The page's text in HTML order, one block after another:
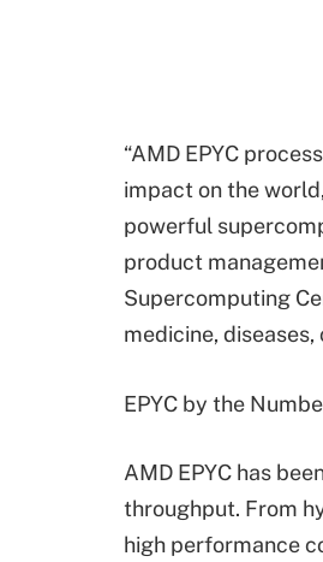
“AMD EPYC
impact on the
powerful
product
Supercomputing
medicine,
EPYC by the
AMD EPYC has
throughput. From
high performance